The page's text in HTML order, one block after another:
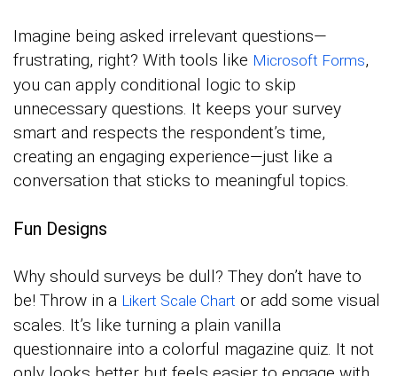
Imagine being asked irrelevant questions—
frustrating, right? With tools like Microsoft Forms,
you can apply conditional logic to skip
unnecessary questions. It keeps your survey
smart and respects the respondent’s time,
creating an engaging experience—just like a
conversation that sticks to meaningful topics.
Fun Designs
Why should surveys be dull? They don’t have to
be! Throw in a Likert Scale Chart or add some visual
scales. It’s like turning a plain vanilla
questionnaire into a colorful magazine quiz. It not